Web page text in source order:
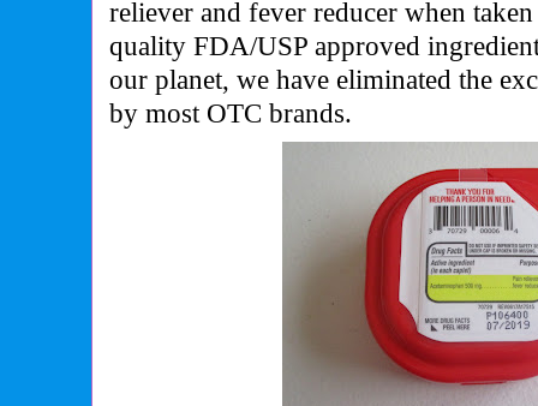
reliever and fever reducer when
quality FDA/USP approved
our planet, we have eliminated the
by most OTC brands.